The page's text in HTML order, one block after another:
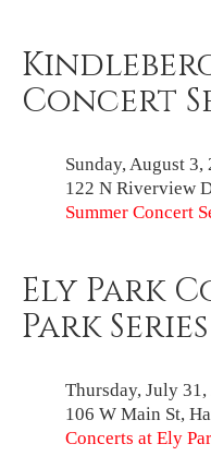
Concert
Sunday, August
122 N Riverview
Summer Concert
Ely Park
Park Series
Thursday, July
106 W Main St,
Concerts at Ely